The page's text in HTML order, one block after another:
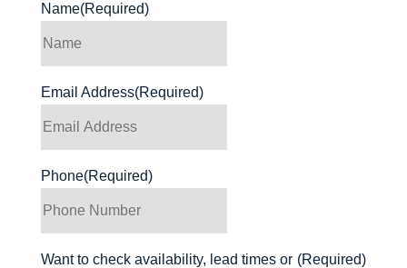
Name(Required)
Email Address(Required)
Phone(Required)
Want to check availability, lead times or (Required)